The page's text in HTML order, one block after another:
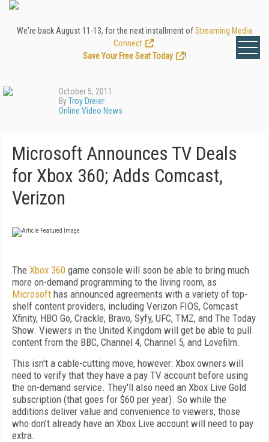
We're back August 11-13, for the next installment ofStreaming Media
Connect
Save Your Free Seat Today
!
October 5, 2011
ByTroy Dreier
Online Video News
Microsoft Announces TV Deals
for Xbox 360; Adds Comcast,
Verizon
The Xbox 360 game console will soon be able to bring much
more on-demand programming to the living room, as
Microsoft has announced agreements with a variety of top-
shelf content providers, including Verizon FIOS, Comcast
Xfinity, HBO Go, Crackle, Bravo, Syfy, UFC, TMZ, and The Today
Show. Viewers in the United Kingdom will get be able to pull
content from the BBC, Channel 4, Channel 5, and Lovefilm.
This isn't a cable-cutting move, however: Xbox owners will
need to verify that they have a pay TV account before using
the on-demand service. They'll also need an Xbox Live Gold
subscription (that goes for $60 per year). So while the
additions deliver value and convenience to viewers, those
who don't already have an Xbox Live account will need to pay
extra.